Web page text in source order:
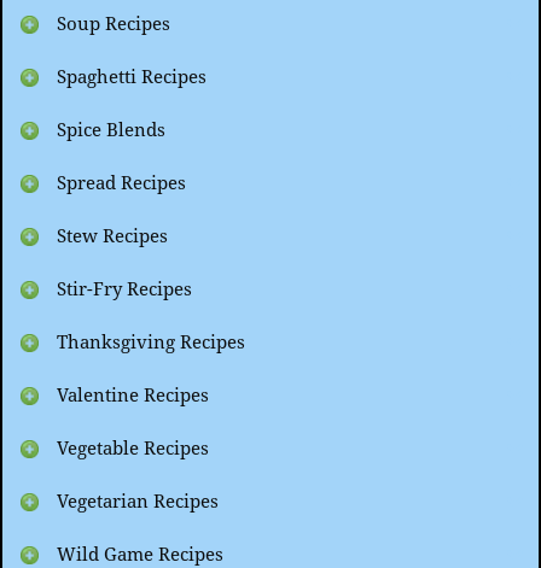
Soup Recipes
Spaghetti Recipes
Spice Blends
Spread Recipes
Stew Recipes
Stir-Fry Recipes
Thanksgiving Recipes
Valentine Recipes
Vegetable Recipes
Vegetarian Recipes
Wild Game Recipes